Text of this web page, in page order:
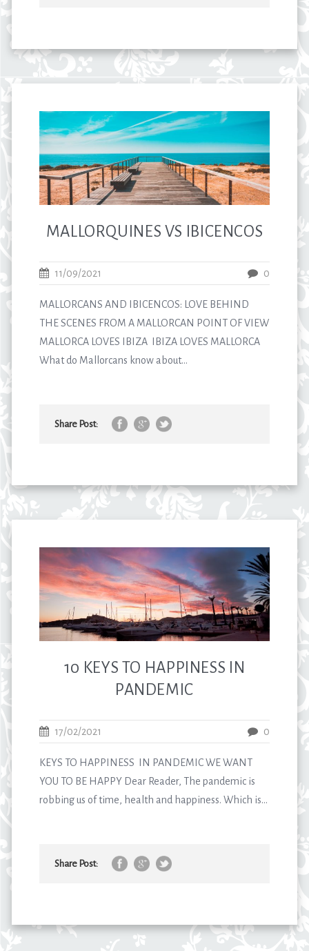
MALLORQUINES VS IBICENCOS
11/09/2021 0
MALLORCANS AND IBICENCOS: LOVE BEHIND
THE SCENES FROM A MALLORCAN POINT OF VIEW
MALLORCA LOVES IBIZA IBIZA LOVES MALLORCA
What do Mallorcans know about...
Share Post:
10 KEYS TO HAPPINESS IN
PANDEMIC
17/02/2021 0
KEYS TO HAPPINESS IN PANDEMIC WE WANT
YOU TO BE HAPPY Dear Reader, The pandemic is
robbing us of time, health and happiness. Which is...
Share Post: